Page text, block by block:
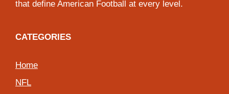
that define American Football at every level.
CATEGORIES
Home
NFL